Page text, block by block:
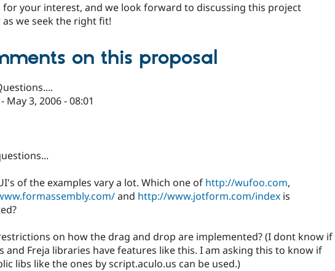
for your interest, and we look forward to discussing this project
we seek the right fit!
on this proposal
May 3, 2006 - 08:01
of the examples vary a lot. Which one of http://wufoo.com,
and http://www.jotform.com/index is
on how the drag and drop are implemented? (I dont know if
and Freja libraries have features like this. I am asking this to know if
libs like the ones by script.aculo.us can be used.)